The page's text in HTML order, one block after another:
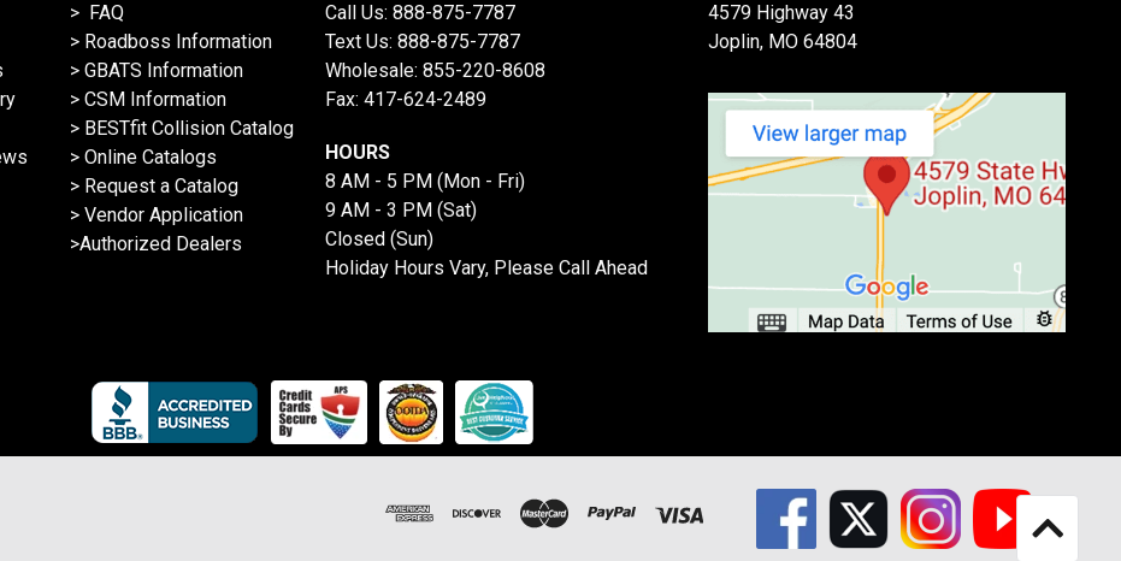
> FAQ
> Roadboss Information
> GBATS Information
> CSM Information
> BESTfit Collision Catalog
> Online Catalogs
> Request a Catalog
> Vendor Application
>Authorized Dealers
Call Us: 888-875-7787
Text Us: 888-875-7787
Wholesale: 855-220-8608
Fax: 417-624-2489
HOURS
8 AM - 5 PM (Mon - Fri)
9 AM - 3 PM (Sat)
Closed (Sun)
Holiday Hours Vary, Please Call Ahead
4579 Highway 43
Joplin, MO 64804